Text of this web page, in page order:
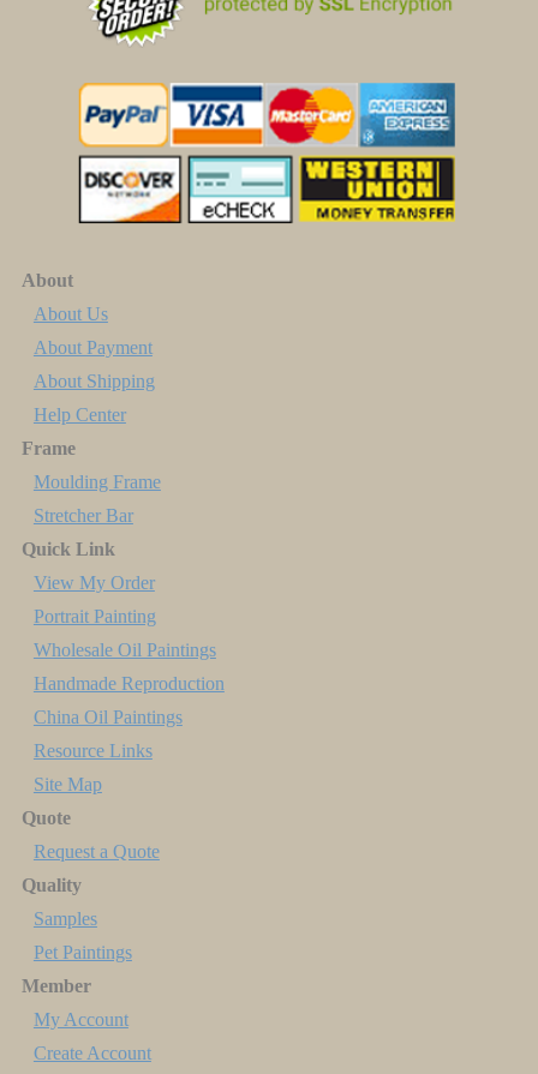
About
About Us
About Payment
About Shipping
Help Center
Frame
Moulding Frame
Stretcher Bar
Quick Link
View My Order
Portrait Painting
Wholesale Oil Paintings
Handmade Reproduction
China Oil Paintings
Resource Links
Site Map
Quote
Request a Quote
Quality
Samples
Pet Paintings
Member
My Account
Create Account